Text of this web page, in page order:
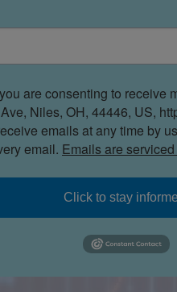
are consenting to receive
Niles, OH, 44446, US,
emails at any time by
email. Emails are
Click to stay